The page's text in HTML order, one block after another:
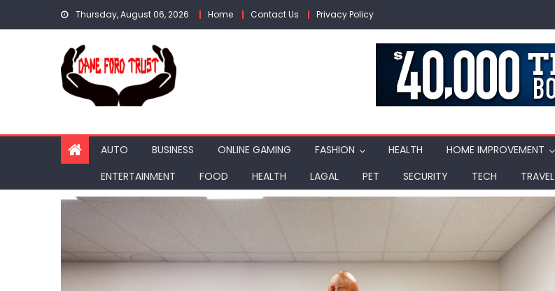
Thursday, August 06, 2026 Home Contact Us Privacy Policy
AUTO BUSINESS ONLINE GAMING FASHION HEALTH HOME IMPROVEMENT
ENTERTAINMENT
FOOD HEALTH LAGAL PET SECURITY TECH TRAVEL